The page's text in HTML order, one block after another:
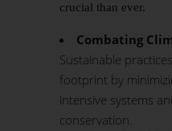
crucial than ever.
Combating
Sustainable
footprint by
intensive systems
conservation.